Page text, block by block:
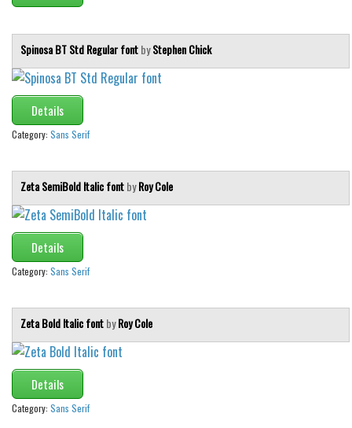
Brush
Calligraphy
Graffiti
Handwritten
School
Trash
Techno
LCD
Sci-fi
Square
Vector
Deals
Font Finder
Uncategorized
Spinosa BT Std Regular fontbyStephen Chick
Details
Category: Sans Serif
Zeta SemiBold Italic fontbyRoy Cole
Details
Category: Sans Serif
Zeta Bold Italic fontbyRoy Cole
Details
Category: Sans Serif